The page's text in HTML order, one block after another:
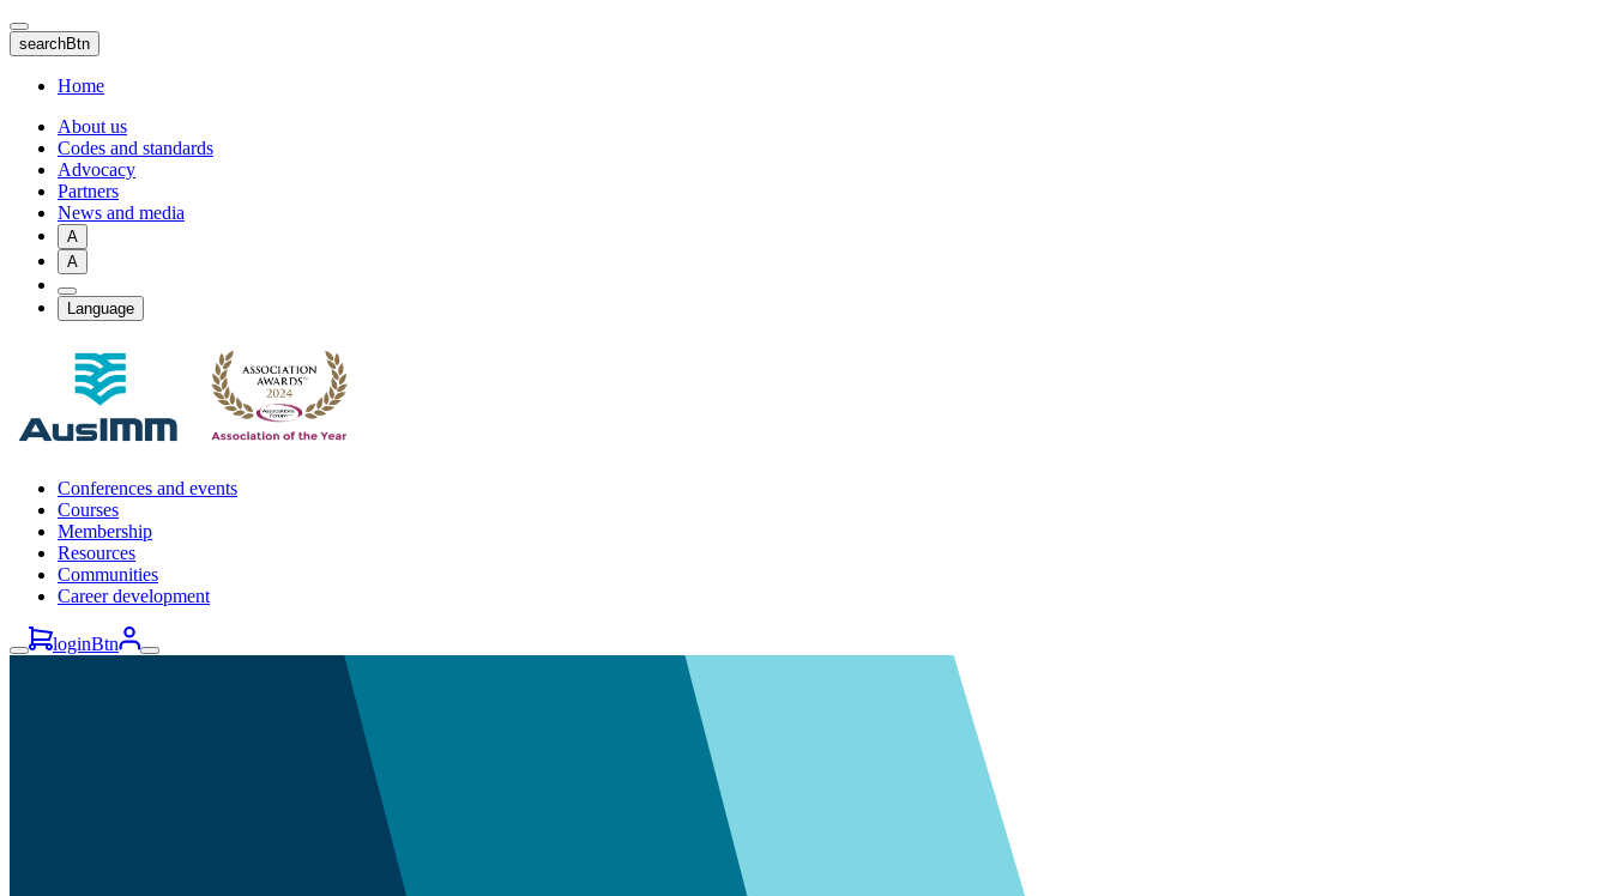
Skip
to
main
content
searchBtn
Home
About us
Codes and standards
Advocacy
Partners
News and media
A
A
Language
Conferences and events
Courses
Membership
Resources
Communities
Career development
loginBtn